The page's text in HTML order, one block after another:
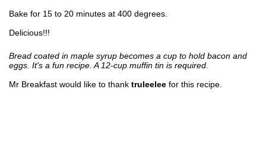
Bake for 15 to 20 minutes at 400 degrees.
Delicious!!!
Bread coated in maple syrup becomes a cup to hold bacon and
eggs. It's a fun recipe. A 12-cup muffin tin is required.
Mr Breakfast would like to thank truleelee for this recipe.